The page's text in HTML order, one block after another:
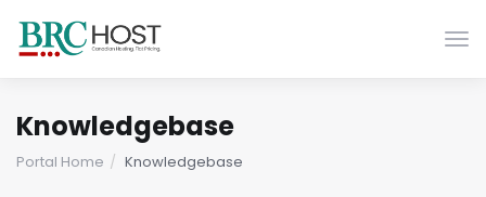
Knowledgebase
Portal Home Knowledgebase